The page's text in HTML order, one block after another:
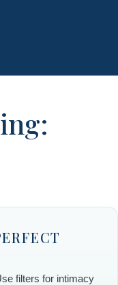
filters for intimacy